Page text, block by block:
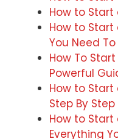
How to Start
How to Start
You Need
How To
Powerful
How to Start
Step By
How to Start
Everything